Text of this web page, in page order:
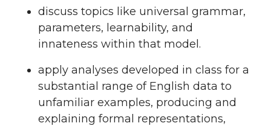
discuss topics like universal grammar,
parameters, learnability, and
innateness within that model.
apply analyses developed in class for a
substantial range of English data to
unfamiliar examples, producing and
explaining formal representations,